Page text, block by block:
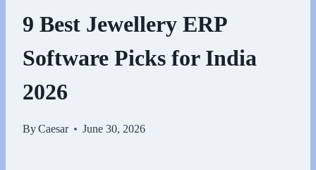
9 Best Jewellery ERP
Software Picks for India
2026
ByCaesar June 30, 2026